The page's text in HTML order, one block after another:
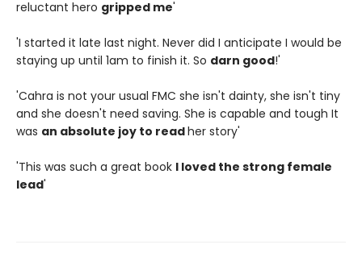
reluctant hero gripped me'
'I started it late last night. Never did I anticipate I would be
staying up until 1am to finish it. So darn good!'
'Cahra is not your usual FMC she isn't dainty, she isn't tiny
and she doesn't need saving. She is capable and tough It
was an absolute joy to readher story'
'This was such a great book I loved the strong female
lead'